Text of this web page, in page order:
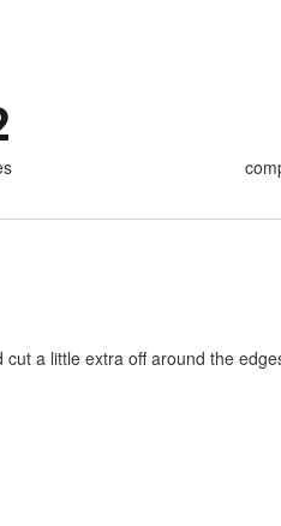
a little extra off around the